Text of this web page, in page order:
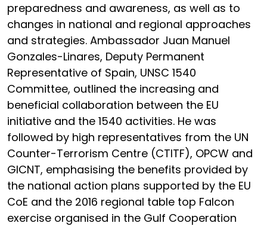
preparedness and awareness, as well as to
changes in national and regional approaches
and strategies. Ambassador Juan Manuel
Gonzales-Linares, Deputy Permanent
Representative of Spain, UNSC 1540
Committee, outlined the increasing and
beneficial collaboration between the EU
initiative and the 1540 activities. He was
followed by high representatives from the UN
Counter-Terrorism Centre (CTITF), OPCW and
GICNT, emphasising the benefits provided by
the national action plans supported by the EU
CoE and the 2016 regional table top Falcon
exercise organised in the Gulf Cooperation